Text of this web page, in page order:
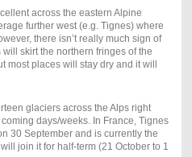
across the eastern Alpine
further west (e.g. Tignes) where
there isn’t really much sign of
skirt the northern fringes of the
most places will stay dry and it will
glaciers across the Alps right
days/weeks. In France, Tignes
30 September and is currently the
join it for half-term (21 October to 1